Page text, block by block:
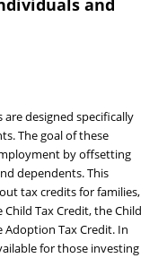
and
designed specifically
The goal of these
by offsetting
dependents. This
tax credits for families,
Tax Credit, the Child
Adoption Tax Credit. In
for those investing